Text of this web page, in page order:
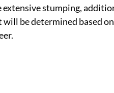
stumping,
will be determined based